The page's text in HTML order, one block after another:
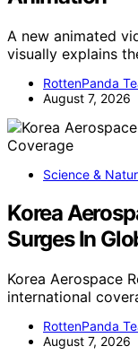
A new animated
visually explains
RottenPanda
August 7, 2026
Science &
Korea
Surges In
Korea Aerospace
international
RottenPanda
August 7, 2026